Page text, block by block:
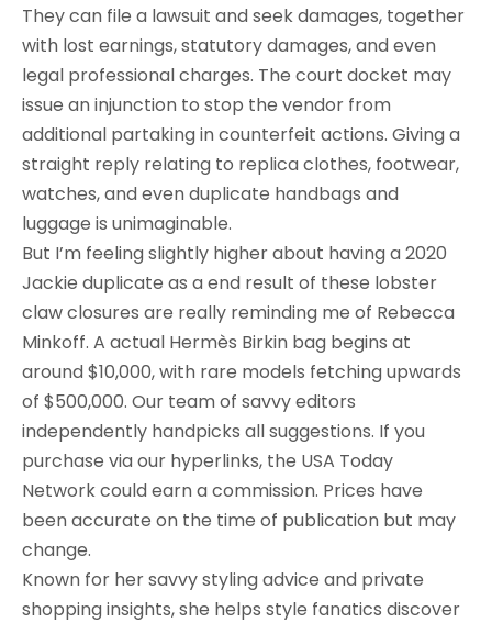
They can file a lawsuit and seek damages, together
with lost earnings, statutory damages, and even
legal professional charges. The court docket may
issue an injunction to stop the vendor from
additional partaking in counterfeit actions. Giving a
straight reply relating to replica clothes, footwear,
watches, and even duplicate handbags and
luggage is unimaginable.
But I’m feeling slightly higher about having a 2020
Jackie duplicate as a end result of these lobster
claw closures are really reminding me of Rebecca
Minkoff. A actual Hermès Birkin bag begins at
around $10,000, with rare models fetching upwards
of $500,000. Our team of savvy editors
independently handpicks all suggestions. If you
purchase via our hyperlinks, the USA Today
Network could earn a commission. Prices have
been accurate on the time of publication but may
change.
Known for her savvy styling advice and private
shopping insights, she helps style fanatics discover